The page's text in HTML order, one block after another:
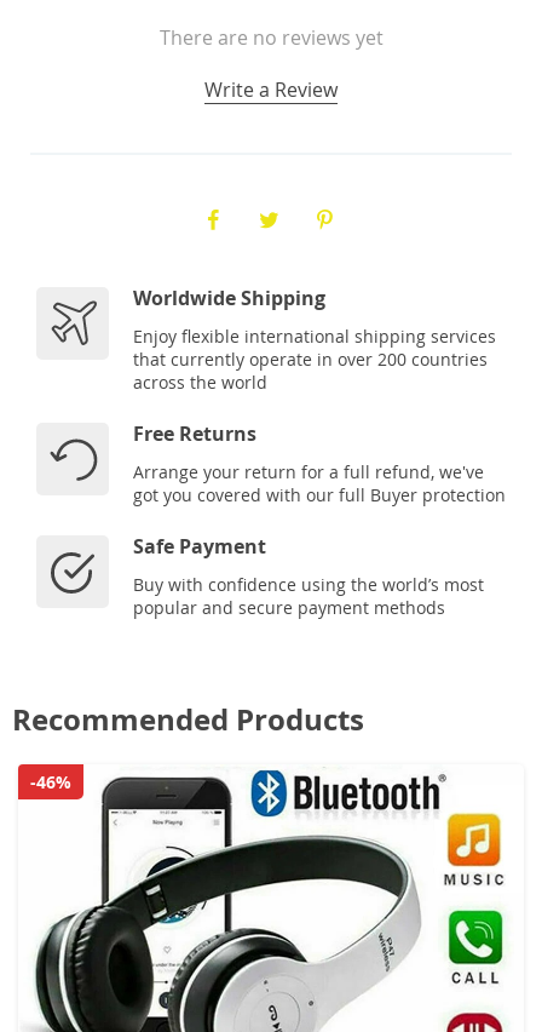
There are no reviews yet
Write a Review
Worldwide Shipping
Enjoy flexible international shipping services
that currently operate in over 200 countries
across the world
Free Returns
Arrange your return for a full refund, we've
got you covered with our full Buyer protection
Safe Payment
Buy with confidence using the world’s most
popular and secure payment methods
Recommended Products
-46%